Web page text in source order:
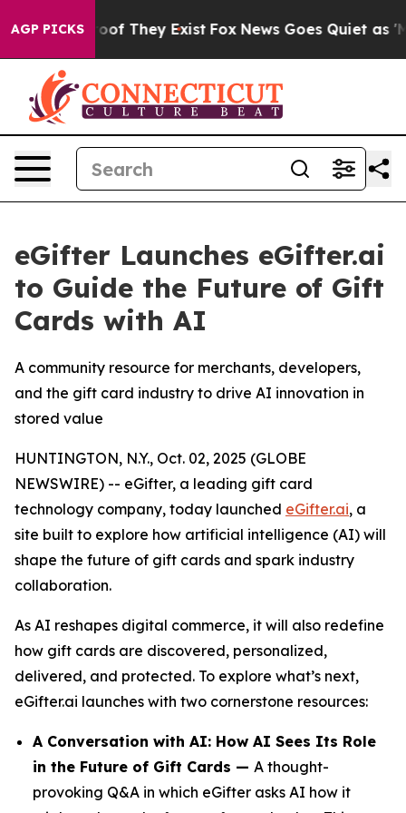
AGP PICKS
no Proof They Exist Fox News Goes Quiet as
eGifter Launches eGifter.ai
to Guide the Future of Gift
Cards with AI
A community resource for merchants, developers,
and the gift card industry to drive AI innovation in
stored value
HUNTINGTON, N.Y., Oct. 02, 2025 (GLOBE
NEWSWIRE) -- eGifter, a leading gift card
technology company, today launched eGifter.ai, a
site built to explore how artificial intelligence (AI) will
shape the future of gift cards and spark industry
collaboration.
As AI reshapes digital commerce, it will also redefine
how gift cards are discovered, personalized,
delivered, and protected. To explore what’s next,
eGifter.ai launches with two cornerstone resources:
A Conversation with AI: How AI Sees Its Role
in the Future of Gift Cards — A thought-
provoking Q&A in which eGifter asks AI how it